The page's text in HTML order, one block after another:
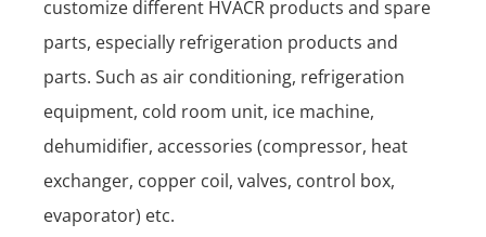
customize different HVACR products and spare
parts, especially refrigeration products and
parts. Such as air conditioning, refrigeration
equipment, cold room unit, ice machine,
dehumidifier, accessories (compressor, heat
exchanger, copper coil, valves, control box,
evaporator) etc.